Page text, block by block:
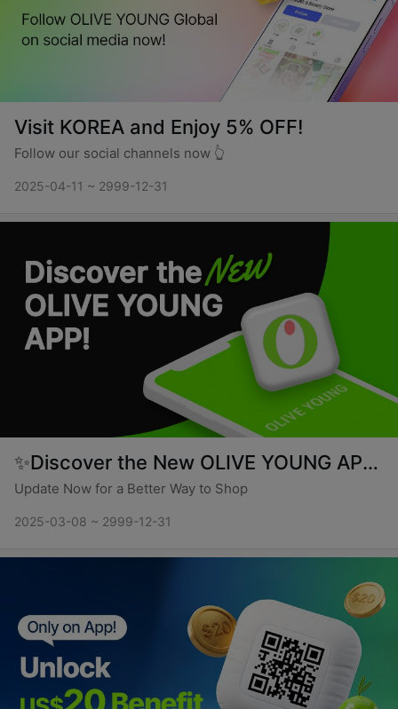
Visit KOREA and Enjoy 5% OFF!
Follow our social channels now 👆
2025-04-11 ~ 2999-12-31
✨Discover the New OLIVE YOUNG APP✨
Update Now for a Better Way to Shop
2025-03-08 ~ 2999-12-31